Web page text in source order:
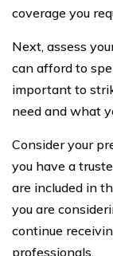
coverage you
Next, assess
can afford to
important to
need and what
Consider your
you have a
are included in
you are
continue
professionals.